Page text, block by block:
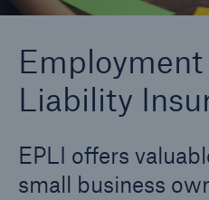
Liability
EPLI offers
small business
Cyber Insurance
Commercial Service Line
Technical Risk
(TRusT)
Precision Ag
Employment Practices